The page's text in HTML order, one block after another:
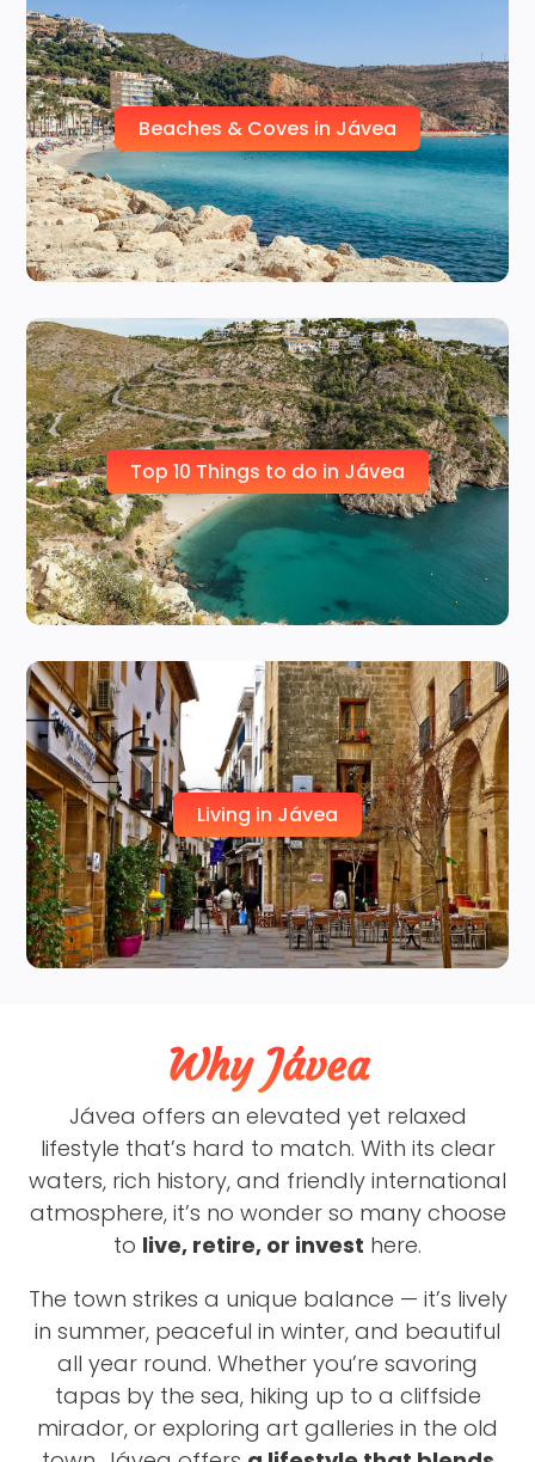
Beaches & Coves in Jávea
Top 10 Things to do in Jávea
Living in Jávea
Why Jávea
Jávea offers an elevated yet relaxed
lifestyle that’s hard to match. With its clear
waters, rich history, and friendly international
atmosphere, it’s no wonder so many choose
to live, retire, or invest here.
The town strikes a unique balance — it’s lively
in summer, peaceful in winter, and beautiful
all year round. Whether you’re savoring
tapas by the sea, hiking up to a cliffside
mirador, or exploring art galleries in the old